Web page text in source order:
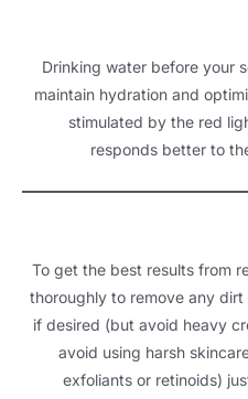
Drinking water before your
maintain hydration and
stimulated by the red
responds better to
To get the best results from
thoroughly to remove any
if desired (but avoid heavy
avoid using harsh
exfoliants or retinoids )